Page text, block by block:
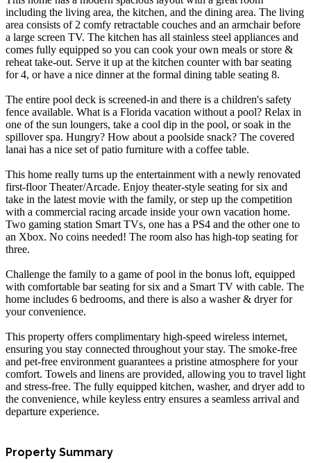
including the living area, the kitchen, and the dining area. The living
area consists of 2 comfy retractable couches and an armchair before
a large screen TV. The kitchen has all stainless steel appliances and
comes fully equipped so you can cook your own meals or store &
reheat take-out. Serve it up at the kitchen counter with bar seating
for 4, or have a nice dinner at the formal dining table seating 8.
The entire pool deck is screened-in and there is a children's safety
fence available. What is a Florida vacation without a pool? Relax in
one of the sun loungers, take a cool dip in the pool, or soak in the
spillover spa. Hungry? How about a poolside snack? The covered
lanai has a nice set of patio furniture with a coffee table.
This home really turns up the entertainment with a newly renovated
first-floor Theater/Arcade. Enjoy theater-style seating for six and
take in the latest movie with the family, or step up the competition
with a commercial racing arcade inside your own vacation home.
Two gaming station Smart TVs, one has a PS4 and the other one to
an Xbox. No coins needed! The room also has high-top seating for
three.
Challenge the family to a game of pool in the bonus loft, equipped
with comfortable bar seating for six and a Smart TV with cable. The
home includes 6 bedrooms, and there is also a washer & dryer for
your convenience.
This property offers complimentary high-speed wireless internet,
ensuring you stay connected throughout your stay. The smoke-free
and pet-free environment guarantees a pristine atmosphere for your
comfort. Towels and linens are provided, allowing you to travel light
and stress-free. The fully equipped kitchen, washer, and dryer add to
the convenience, while keyless entry ensures a seamless arrival and
departure experience.
Property Summary